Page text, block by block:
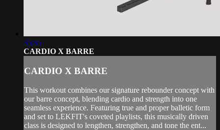
35:35
CARDIO X BARRE
CARDIO X BARRE
This workout combines our signature rebounder concept with
our barre concept, blending cardio and strength into one
seamless experience. Featuring true and proper balletic form
and set to LEKFIT's coveted playlists, this musically driven
class is designed to lengthen, strengthen, and tone the ent...